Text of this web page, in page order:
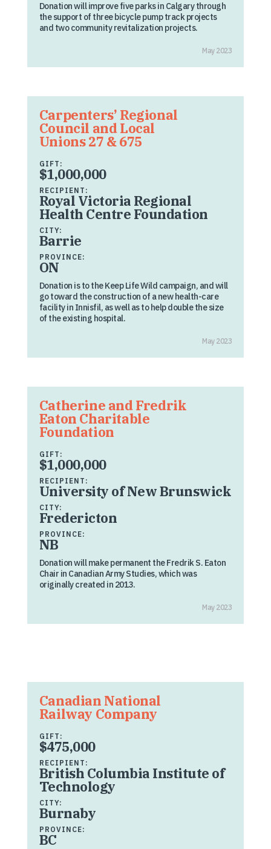
Donation will improve five parks in Calgary through
the support of three bicycle pump track projects
and two community revitalization projects.
May 2023
Carpenters’ Regional
Council and Local
Unions 27 & 675
GIFT:
$1,000,000
RECIPIENT:
Royal Victoria Regional
Health Centre Foundation
CITY:
Barrie
PROVINCE:
ON
Donation is to the Keep Life Wild campaign, and will
go toward the construction of a new health-care
facility in Innisfil, as well as to help double the size
of the existing hospital.
May 2023
Catherine and Fredrik
Eaton Charitable
Foundation
GIFT:
$1,000,000
RECIPIENT:
University of New Brunswick
CITY:
Fredericton
PROVINCE:
NB
Donation will make permanent the Fredrik S. Eaton
Chair in Canadian Army Studies, which was
originally created in 2013.
May 2023
Canadian National
Railway Company
GIFT:
$475,000
RECIPIENT:
British Columbia Institute of
Technology
CITY:
Burnaby
PROVINCE:
BC